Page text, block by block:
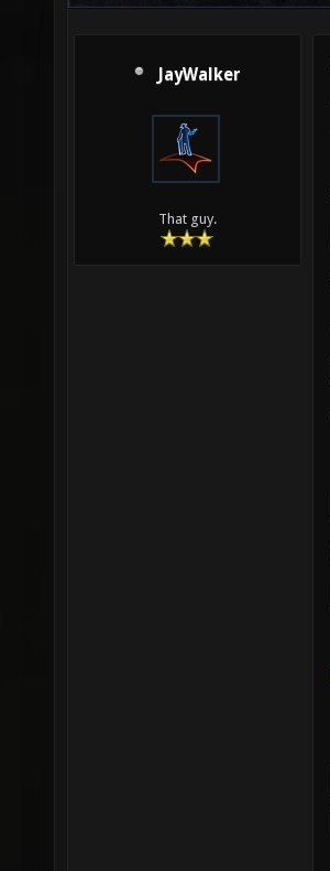
JayWalker
That guy.